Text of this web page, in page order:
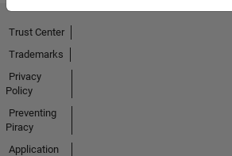
Trust Center
Trademarks
Privacy
Policy
Preventing
Piracy
Application